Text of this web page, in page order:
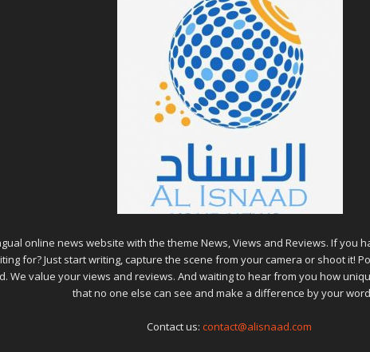
online news website with the theme News, Views and Reviews. If you
for? Just start writing, capture the scene from your camera or shoot it!
We value your views and reviews. And waiting to hear from you how
that no one else can see and make a difference by your
Contact us:contact@alisnaad.com